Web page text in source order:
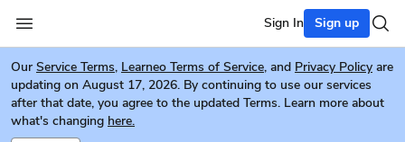
Sign In Sign up
Our Service Terms, Learneo Terms of Service, and Privacy Policy are
updating on August 17, 2026. By continuing to use our services
after that date, you agree to the updated Terms. Learn more about
what's changing here.